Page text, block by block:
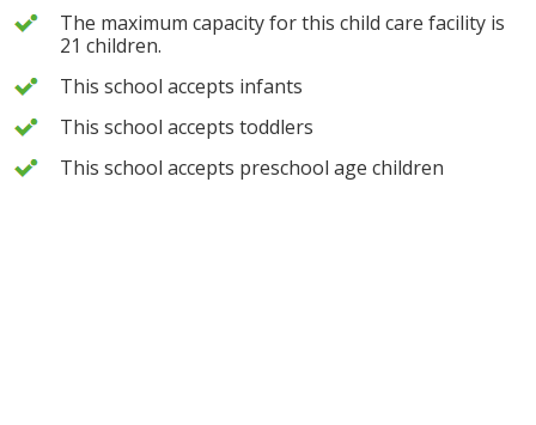
The maximum capacity for this child care facility is
21 children.
This school accepts infants
This school accepts toddlers
This school accepts preschool age children